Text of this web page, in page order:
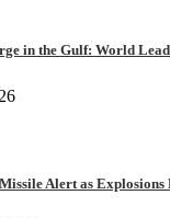
in the Gulf: World
Alert as